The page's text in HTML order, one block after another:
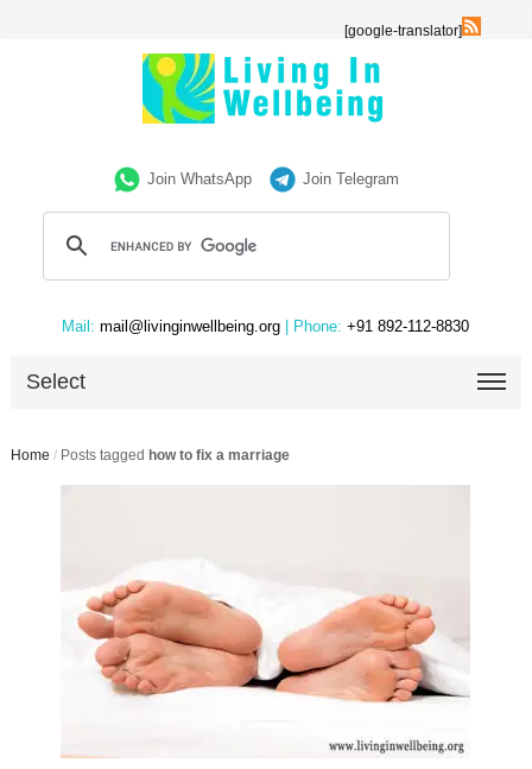
[google-translator]
Join WhatsApp Join Telegram
Mail: mail@livinginwellbeing.org | Phone: +91 892-112-8830
Select
Home / Posts tagged how to fix a marriage